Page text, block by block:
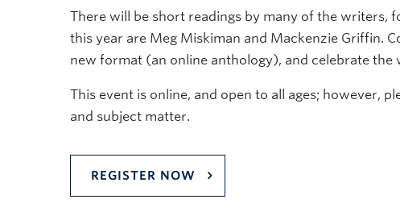
There will be short readings by many of the writers,
this year are Meg Miskiman and Mackenzie Griffin.
new format (an online anthology), and celebrate the
This event is online, and open to all ages; however,
and subject matter.
REGISTER NOW